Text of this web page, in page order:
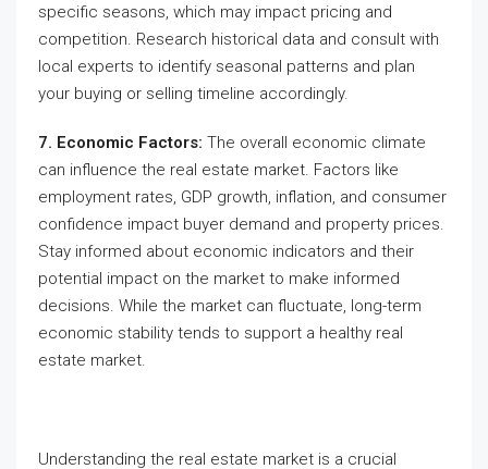
specific seasons, which may impact pricing and
competition. Research historical data and consult with
local experts to identify seasonal patterns and plan
your buying or selling timeline accordingly.
7. Economic Factors: The overall economic climate
can influence the real estate market. Factors like
employment rates, GDP growth, inflation, and consumer
confidence impact buyer demand and property prices.
Stay informed about economic indicators and their
potential impact on the market to make informed
decisions. While the market can fluctuate, long-term
economic stability tends to support a healthy real
estate market.
Understanding the real estate market is a crucial